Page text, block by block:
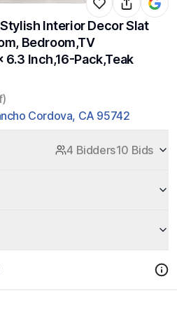
Interior Decor Slat
Bedroom,TV
Inch,16-Pack,Teak
Cordova, CA 95742
4 Bidders10 Bids